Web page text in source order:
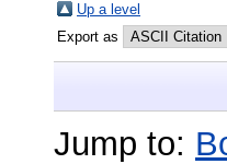
Up a level
Export as
Jump to: